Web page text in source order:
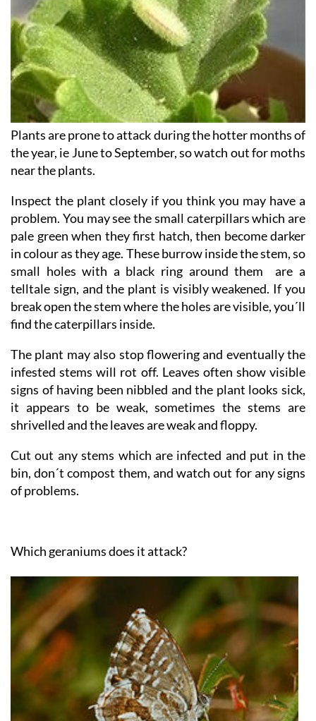
Plants are prone to attack during the hotter months of
the year, ie June to September, so watch out for moths
near the plants.
Inspect the plant closely if you think you may have a
problem. You may see the small caterpillars which are
pale green when they first hatch, then become darker
in colour as they age. These burrow inside the stem, so
small holes with a black ring around them are a
telltale sign, and the plant is visibly weakened. If you
break open the stem where the holes are visible, you´ll
find the caterpillars inside.
The plant may also stop flowering and eventually the
infested stems will rot off. Leaves often show visible
signs of having been nibbled and the plant looks sick,
it appears to be weak, sometimes the stems are
shrivelled and the leaves are weak and floppy.
Cut out any stems which are infected and put in the
bin, don´t compost them, and watch out for any signs
Which geraniums does it attack?